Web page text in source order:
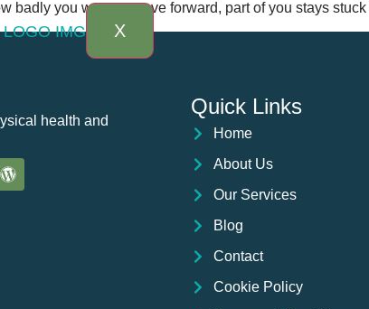
X
badly you want to move forward, part of you stays
health and
Quick Links
Home
About Us
Our Services
Blog
Contact
Cookie Policy